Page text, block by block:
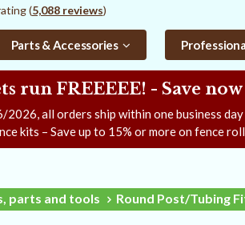
(5,088 reviews)
Parts & Accessories
run FREEEEE! - Save now
2026, all orders ship within one business day
kits – Save up to 15% or more on fence
parts and tools Round Post/Tubing